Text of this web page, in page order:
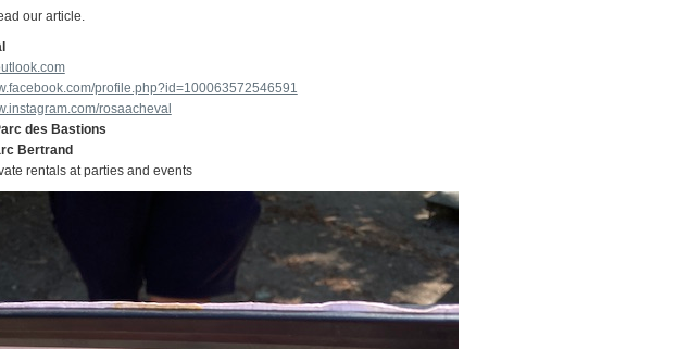
our article.
profile.php?id=100063572546591
rosaacheval
des Bastions
Bertrand
rentals at parties and events